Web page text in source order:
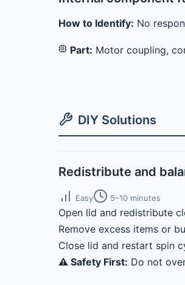
How to Identify: No
Part: Motor coupling,
DIY Solutions
Redistribute and
Easy 5–10 minutes
Open lid and redistribute
Remove excess items or
Close lid and restart spin
⚠️ Safety First: Do not